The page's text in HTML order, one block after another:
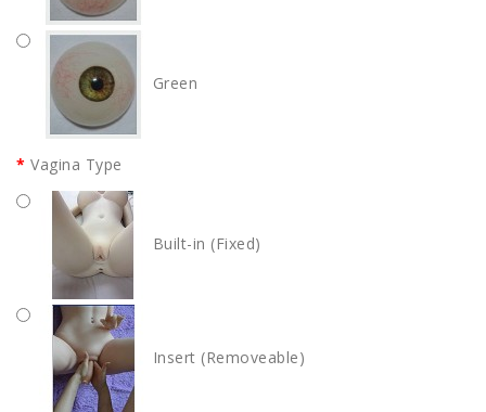
Green
Vagina Type
Built-in (Fixed)
Insert (Removeable)